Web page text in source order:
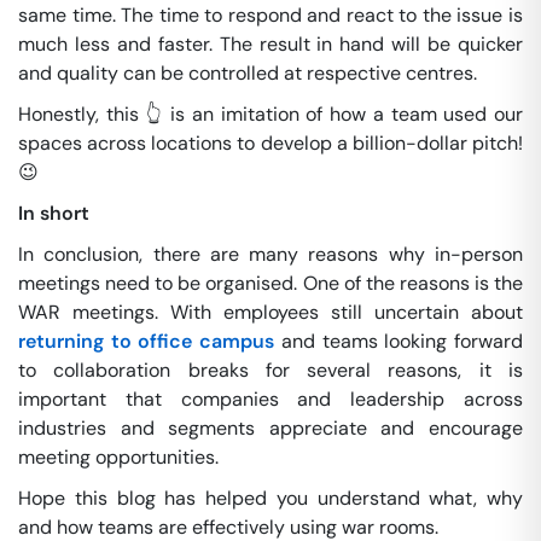
same time. The time to respond and react to the issue is
much less and faster. The result in hand will be quicker
and quality can be controlled at respective centres.
Honestly, this 👆 is an imitation of how a team used our
spaces across locations to develop a billion-dollar pitch!
😉
In short
In conclusion, there are many reasons why in-person
meetings need to be organised. One of the reasons is the
WAR meetings. With employees still uncertain about
returning to office campus and teams looking forward
to collaboration breaks for several reasons, it is
important that companies and leadership across
industries and segments appreciate and encourage
meeting opportunities.
Hope this blog has helped you understand what, why
and how teams are effectively using war rooms.